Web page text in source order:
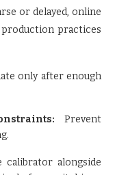
or delayed, online
production practices
only after enough
Prevent
calibrator alongside